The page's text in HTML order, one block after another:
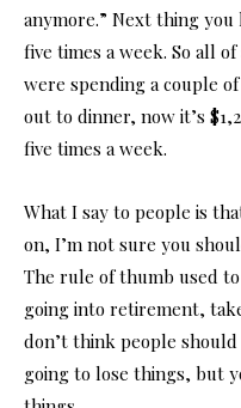
anymore.” Next thing
five times a week. So all
were spending a couple
out to dinner, now it’s
five times a week.
What I say to people is
on, I’m not sure you
The rule of thumb used
going into retirement,
don’t think people
going to lose things, but